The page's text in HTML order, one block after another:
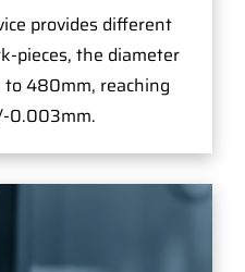
provides different
pieces, the diameter
480mm, reaching
0.003mm.